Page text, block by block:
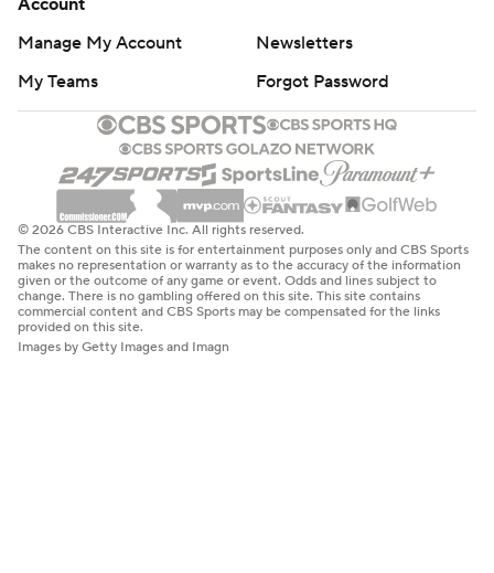
Account
Manage My Account
Newsletters
My Teams
Forgot Password
© 2026 CBS Interactive Inc. All rights reserved.
The content on this site is for entertainment purposes only and CBS Sports
makes no representation or warranty as to the accuracy of the information
given or the outcome of any game or event. Odds and lines subject to
change. There is no gambling offered on this site. This site contains
commercial content and CBS Sports may be compensated for the links
provided on this site.
Images by Getty Images and Imagn